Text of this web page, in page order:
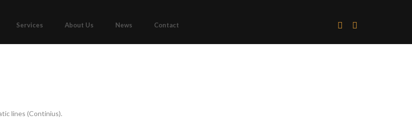
Services About Us News Contact
lines (Continius).